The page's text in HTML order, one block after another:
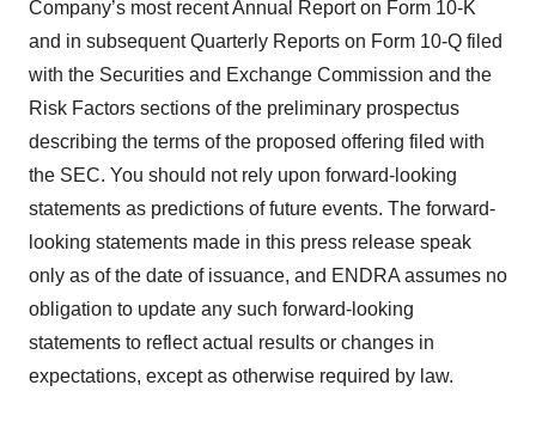
Company’s most recent Annual Report on Form 10-K
and in subsequent Quarterly Reports on Form 10-Q filed
with the Securities and Exchange Commission and the
Risk Factors sections of the preliminary prospectus
describing the terms of the proposed offering filed with
the SEC. You should not rely upon forward-looking
statements as predictions of future events. The forward-
looking statements made in this press release speak
only as of the date of issuance, and ENDRA assumes no
obligation to update any such forward-looking
statements to reflect actual results or changes in
expectations, except as otherwise required by law.